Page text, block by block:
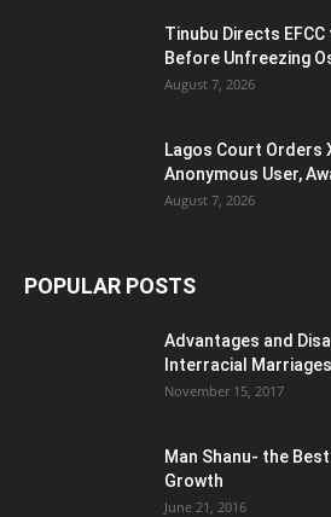
Tinubu Directs
Before Unfreezing
August 7, 2026
Lagos Court Orders
Anonymous User,
August 7, 2026
POPULAR POSTS
Advantages and
Interracial Marriages
November 15, 2017
Man Shanu- the
Growth
June 21, 2016